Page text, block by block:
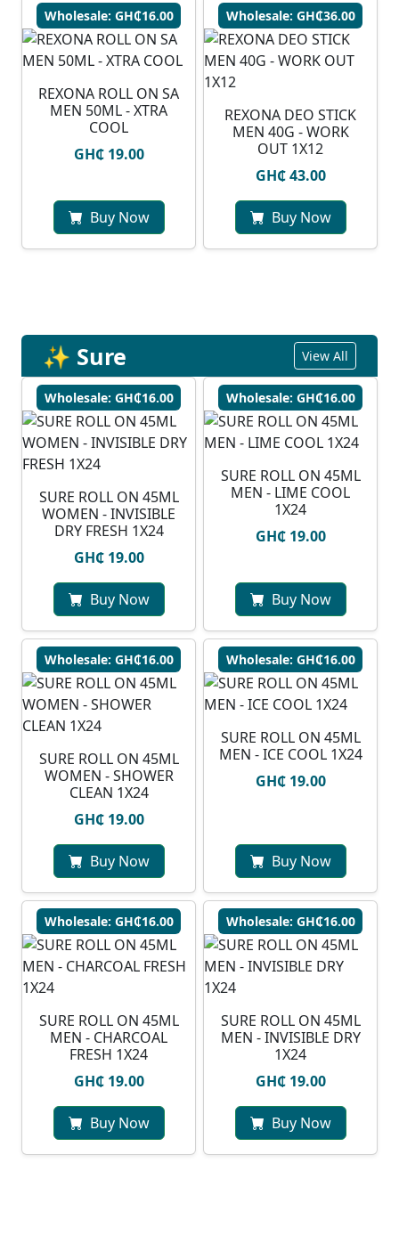
Wholesale: GH₵16.00
REXONA ROLL ON SA
MEN 50ML - XTRA
COOL
GH₵ 19.00
Buy Now
Wholesale: GH₵36.00
REXONA DEO STICK
MEN 40G - WORK
OUT 1X12
GH₵ 43.00
Buy Now
✨ Sure View All
Wholesale: GH₵16.00
SURE ROLL ON 45ML
WOMEN - INVISIBLE
DRY FRESH 1X24
GH₵ 19.00
Buy Now
Wholesale: GH₵16.00
SURE ROLL ON 45ML
MEN - LIME COOL
1X24
GH₵ 19.00
Buy Now
Wholesale: GH₵16.00
SURE ROLL ON 45ML
WOMEN - SHOWER
CLEAN 1X24
GH₵ 19.00
Buy Now
Wholesale: GH₵16.00
SURE ROLL ON 45ML
MEN - ICE COOL 1X24
GH₵ 19.00
Buy Now
Wholesale: GH₵16.00
SURE ROLL ON 45ML
MEN - CHARCOAL
FRESH 1X24
GH₵ 19.00
Buy Now
Wholesale: GH₵16.00
SURE ROLL ON 45ML
MEN - INVISIBLE DRY
1X24
GH₵ 19.00
Buy Now